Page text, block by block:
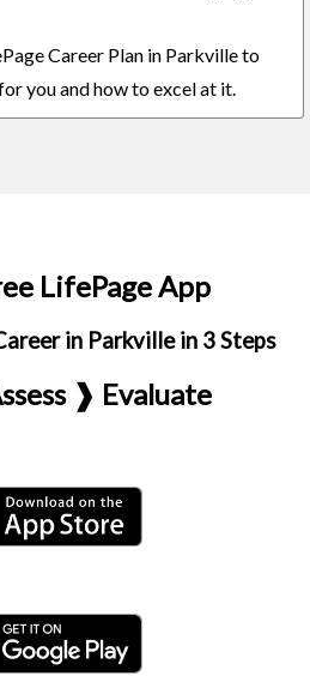
Career Plan in Parkville to
you and how to excel at it.
LifePage App
in Parkville in 3 Steps
❱ Evaluate